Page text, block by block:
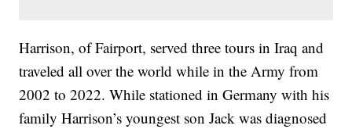
Harrison, of Fairport, served three tours in Iraq and
traveled all over the world while in the Army from
2002 to 2022. While stationed in Germany with his
family Harrison’s youngest son Jack was diagnosed